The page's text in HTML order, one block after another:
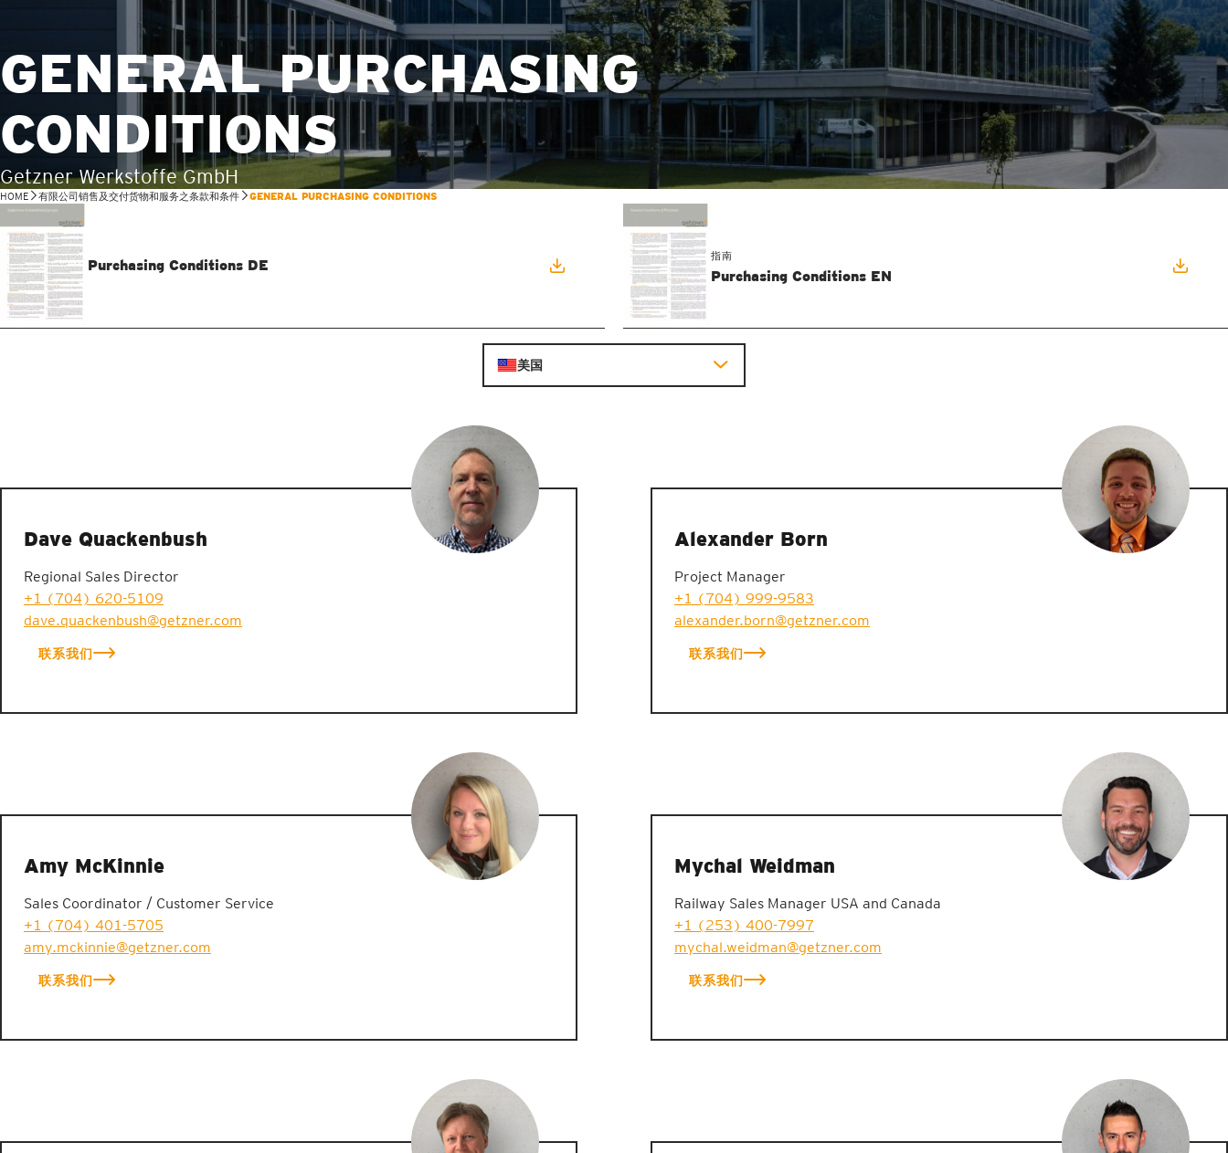
GENERAL PURCHASING
CONDITIONS
Getzner Werkstoffe GmbH
HOME 有限公司销售及交付货物和服务之条款和条件 GENERAL PURCHASING CONDITIONS
Purchasing Conditions DE
指南
Purchasing Conditions EN
美国
Dave Quackenbush
Regional Sales Director
+1 (704) 620-5109
dave.quackenbush@getzner.com
联系我们
Alexander Born
Project Manager
+1 (704) 999-9583
alexander.born@getzner.com
联系我们
Amy McKinnie
Sales Coordinator / Customer Service
+1 (704) 401-5705
amy.mckinnie@getzner.com
联系我们
Mychal Weidman
Railway Sales Manager USA and Canada
+1 (253) 400-7997
mychal.weidman@getzner.com
联系我们